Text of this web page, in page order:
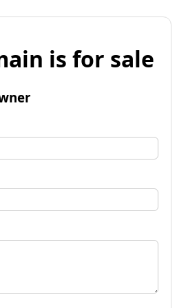
is for sale